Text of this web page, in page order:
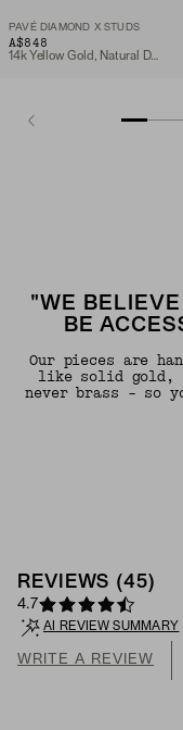
PAVÉ DIAMOND X STUDS
A$848
14k Yellow Gold, Natural Diamond
"WE
BE
Our pieces are
like solid gold,
never brass - so
REVIEWS (45)
4.7
AI REVIEW SUMMARY
WRITE A REVIEW